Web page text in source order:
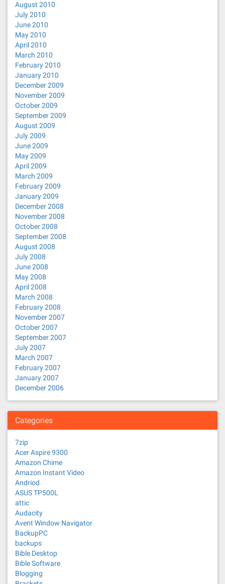
August 2010
July 2010
June 2010
May 2010
April 2010
March 2010
February 2010
January 2010
December 2009
November 2009
October 2009
September 2009
August 2009
July 2009
June 2009
May 2009
April 2009
March 2009
February 2009
January 2009
December 2008
November 2008
October 2008
September 2008
August 2008
July 2008
June 2008
May 2008
April 2008
March 2008
February 2008
November 2007
October 2007
September 2007
July 2007
March 2007
February 2007
January 2007
December 2006
Categories
7zip
Acer Aspire 9300
Amazon Chime
Amazon Instant Video
Andriod
ASUS TP500L
attic
Audacity
Avent Window Navigator
BackupPC
backups
Bible Desktop
Bible Software
Blogging